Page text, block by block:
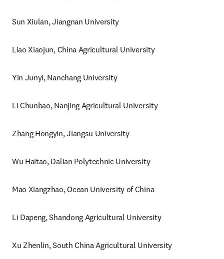
Sun Xiulan, Jiangnan University
Liao Xiaojun, China Agricultural University
Yin Junyi, Nanchang University
Li Chunbao, Nanjing Agricultural University
Zhang Hongyin, Jiangsu University
Wu Haitao, Dalian Polytechnic University
Mao Xiangzhao, Ocean University of China
Li Dapeng, Shandong Agricultural University
Xu Zhenlin, South China Agricultural University